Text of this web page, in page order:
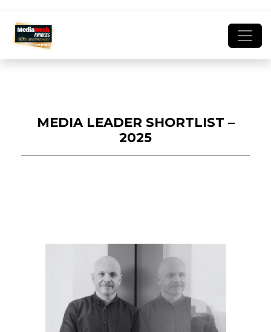
MEDIA LEADER SHORTLIST –
2025